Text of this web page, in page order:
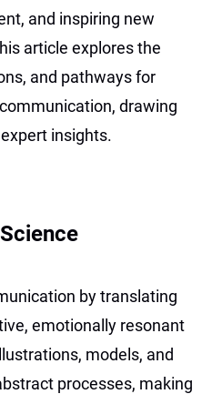
and inspiring new
article explores the
and pathways for
drawing
insights.
by translating
emotionally resonant
models, and
processes, making